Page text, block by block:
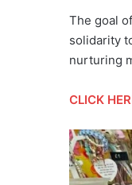
The goal
solidarity
nurturing
CLICK